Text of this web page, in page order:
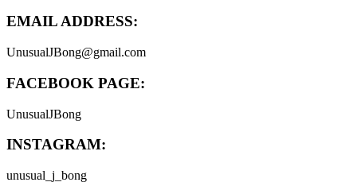
EMAIL ADDRESS:
UnusualJBong@gmail.com
FACEBOOK PAGE:
UnusualJBong
INSTAGRAM:
unusual_j_bong